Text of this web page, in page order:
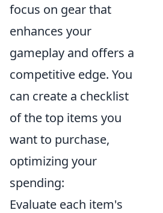
focus on gear that
enhances your
gameplay and offers a
competitive edge. You
can create a checklist
of the top items you
want to purchase,
optimizing your
spending:
Evaluate each item's